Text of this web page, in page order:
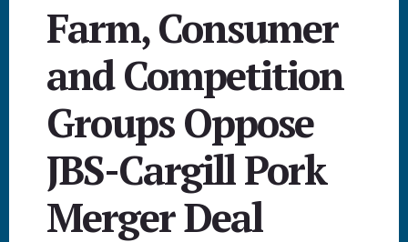
Farm, Consumer
and Competition
Groups Oppose
JBS-Cargill Pork
Merger Deal